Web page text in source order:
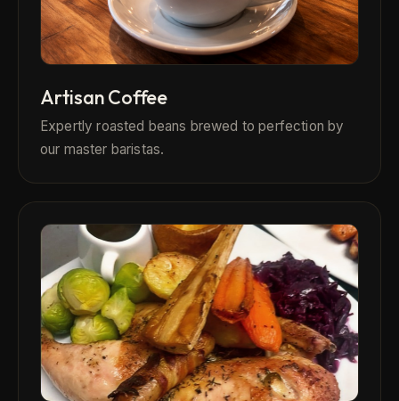
Artisan Coffee
Expertly roasted beans brewed to perfection by
our master baristas.